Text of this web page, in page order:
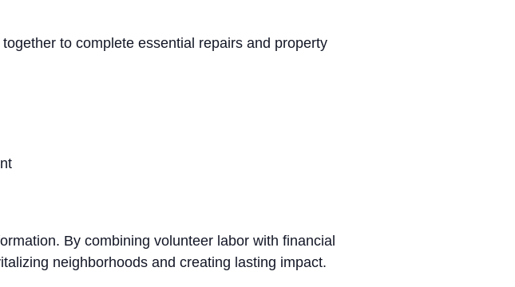
to complete essential repairs and property
By combining volunteer labor with financial
neighborhoods and creating lasting impact.